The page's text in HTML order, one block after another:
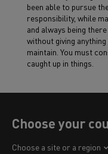
been able to pursue
responsibility, while
and always being
without giving
maintain. You must
caught up in things.
Choose your
Choose a site or a region